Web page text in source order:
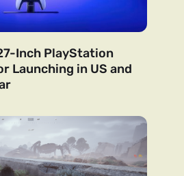
Inch PlayStation
Launching in US and